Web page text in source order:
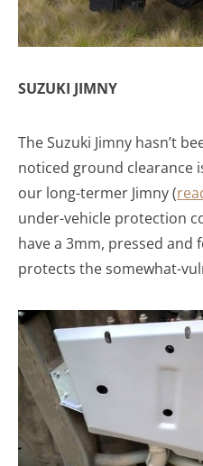
SUZUKI JIMNY
The Suzuki Jimny hasn’t
noticed ground clearance
our long-termer Jimny (
under-vehicle protection
have a 3mm, pressed and
protects the somewhat-